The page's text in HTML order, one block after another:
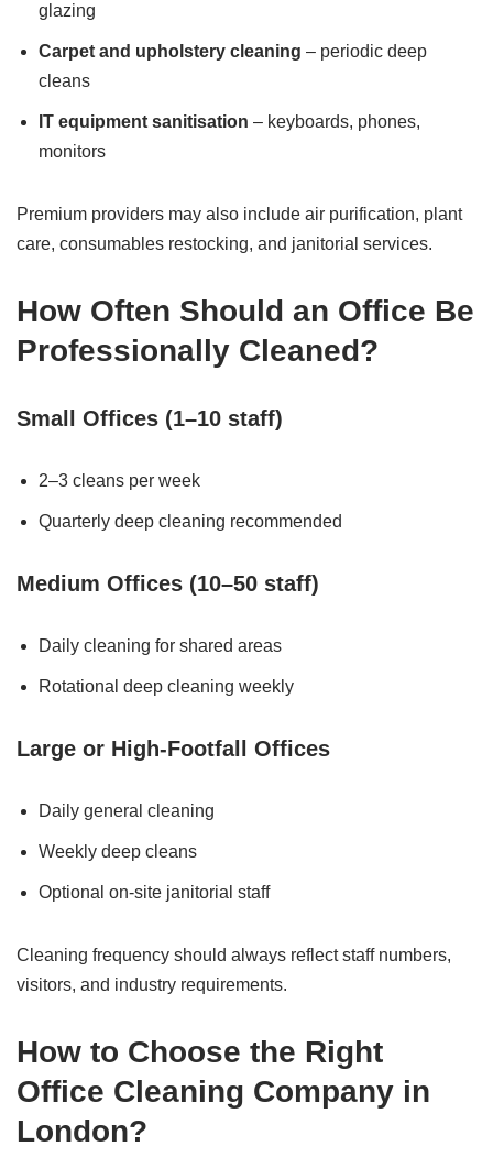
glazing
Carpet and upholstery cleaning – periodic deep
cleans
IT equipment sanitisation – keyboards, phones,
monitors
Premium providers may also include air purification, plant
care, consumables restocking, and janitorial services.
How Often Should an Office Be
Professionally Cleaned?
Small Offices (1–10 staff)
2–3 cleans per week
Quarterly deep cleaning recommended
Medium Offices (10–50 staff)
Daily cleaning for shared areas
Rotational deep cleaning weekly
Large or High-Footfall Offices
Daily general cleaning
Weekly deep cleans
Optional on-site janitorial staff
Cleaning frequency should always reflect staff numbers,
visitors, and industry requirements.
How to Choose the Right
Office Cleaning Company in
London?